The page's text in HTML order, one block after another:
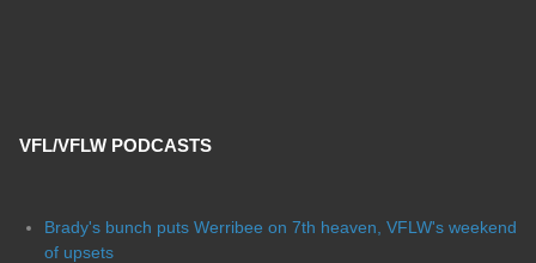
VFL/VFLW PODCASTS
Brady's bunch puts Werribee on 7th heaven, VFLW's weekend
of upsets